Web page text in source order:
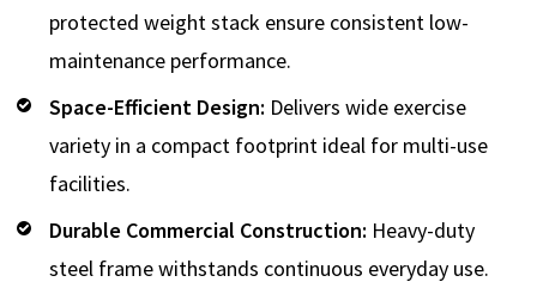
protected weight stack ensure consistent low-
maintenance performance.
Space-Efficient Design: Delivers wide exercise
variety in a compact footprint ideal for multi-use
facilities.
Durable Commercial Construction: Heavy-duty
steel frame withstands continuous everyday use.